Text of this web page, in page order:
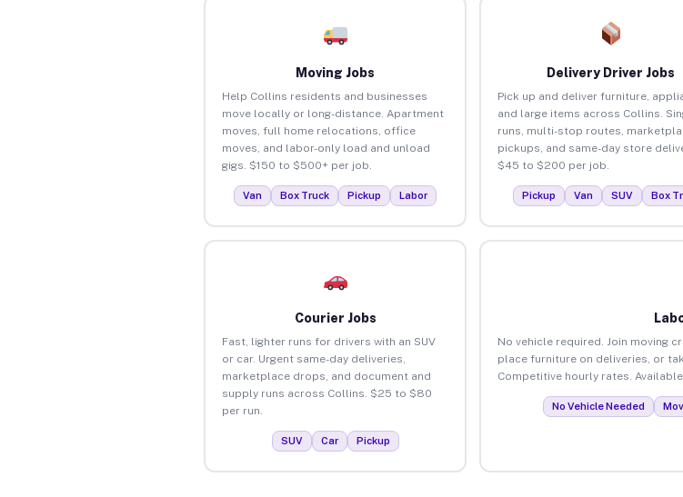
Moving Jobs
Help Collins residents and businesses
move locally or long-distance. Apartment
moves, full home relocations, office
moves, and labor-only load and unload
gigs. $150 to $500+ per job.
Van Box Truck Pickup Labor
Delivery Driver Jobs
Pick up and deliver furniture,
and large items across Collins.
runs, multi-stop routes,
pickups, and same-day store
$45 to $200 per job.
Pickup Van SUV Box
Courier Jobs
Fast, lighter runs for drivers with an SUV
or car. Urgent same-day deliveries,
marketplace drops, and document and
supply runs across Collins. $25 to $80
per run.
SUV Car Pickup
No vehicle required. Join moving
place furniture on deliveries, or
Competitive hourly rates. Available
No Vehicle Needed